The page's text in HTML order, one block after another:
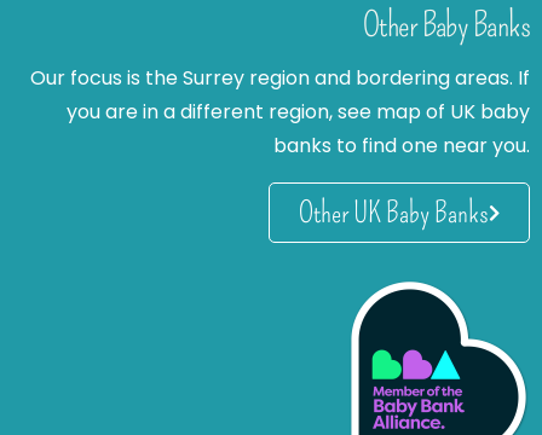
Other Baby Banks
Our focus is the Surrey region and bordering areas. If
you are in a different region, see map of UK baby
banks to find one near you.
Other UK Baby Banks